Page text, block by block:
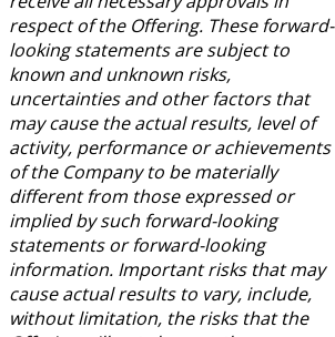
respect of the Offering. These forward-
looking statements are subject to
known and unknown risks,
uncertainties and other factors that
may cause the actual results, level of
activity, performance or achievements
of the Company to be materially
different from those expressed or
implied by such forward-looking
statements or forward-looking
information. Important risks that may
cause actual results to vary, include,
without limitation, the risks that the